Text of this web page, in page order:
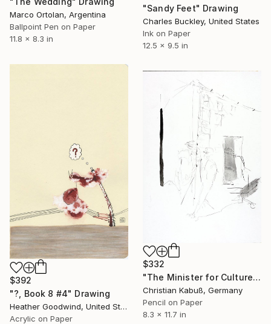
Marco Ortolan, Argentina
Ballpoint Pen on Paper
11.8 x 8.3 in
"Sandy Feet" Drawing
Charles Buckley, United States
Ink on Paper
12.5 x 9.5 in
$392
"?, Book 8 #4" Drawing
Heather Goodwind, United States
Acrylic on Paper
$332
"The Minister for Culture Passing the Arts Center" Drawing
Christian Kabuß, Germany
Pencil on Paper
8.3 x 11.7 in